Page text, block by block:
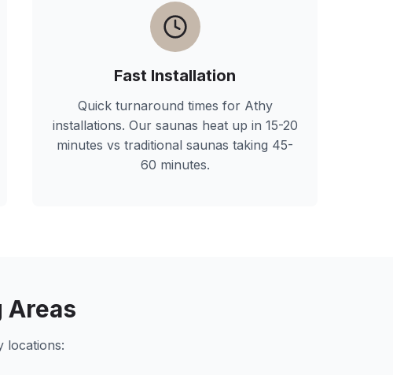
Fast Installation
Quick turnaround times for Athy
installations. Our saunas heat up in 15-20
minutes vs traditional saunas taking 45-
60 minutes.
locations: